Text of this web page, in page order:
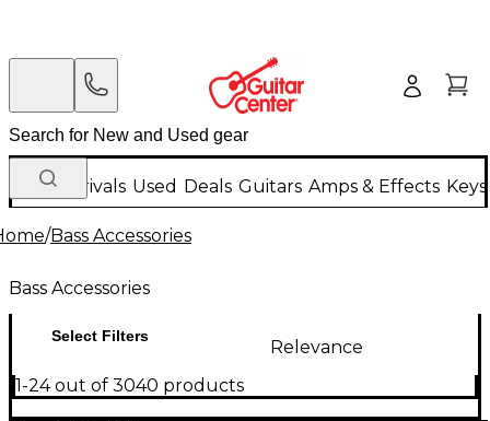
New Arrivals Used Deals Guitars Amps & Effects
/Bass Accessories
Bass Accessories
Select Filters
Relevance
1-24 out of 3040 products